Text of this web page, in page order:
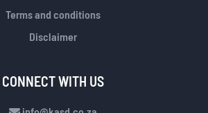
Terms and conditions
Disclaimer
CONNECT WITH US